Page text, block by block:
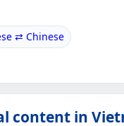
⇄ Chinese
content in